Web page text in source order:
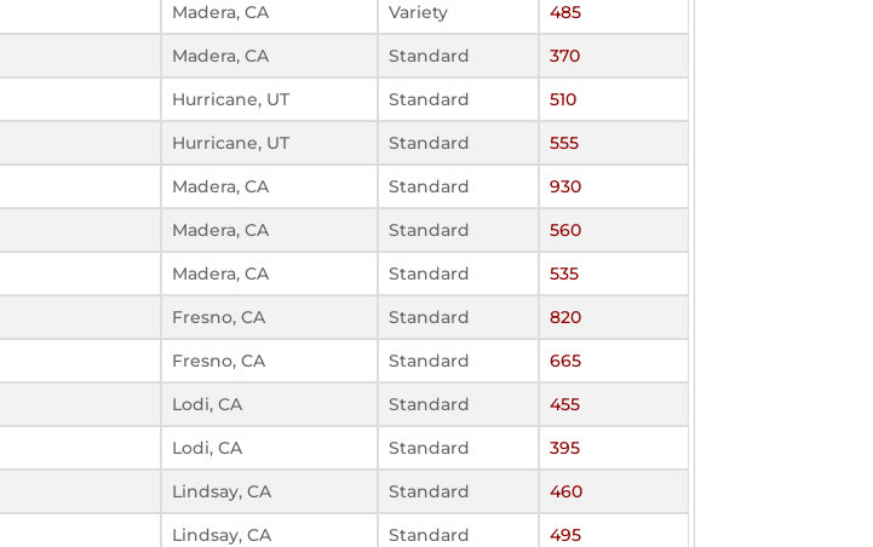
Madera, CA Variety
485
Madera, CA Standard
370
Hurricane, UT Standard
510
Hurricane, UT Standard
555
Madera, CA Standard
930
Madera, CA Standard
560
Madera, CA Standard
535
Fresno, CA Standard
820
Fresno, CA Standard
665
Lodi, CA Standard
455
Lodi, CA Standard
395
Lindsay, CA Standard
460
Lindsay, CA Standard
495